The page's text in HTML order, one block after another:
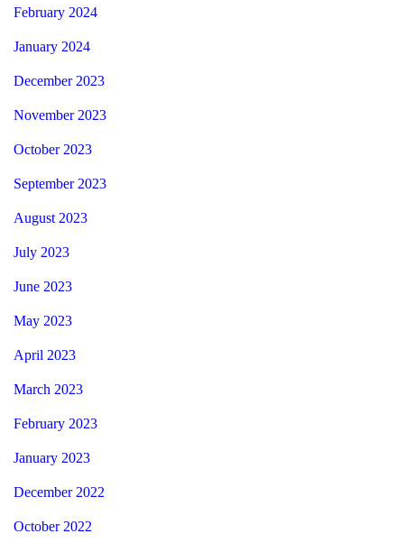
February 2024
January 2024
December 2023
November 2023
October 2023
September 2023
August 2023
July 2023
June 2023
May 2023
April 2023
March 2023
February 2023
January 2023
December 2022
October 2022